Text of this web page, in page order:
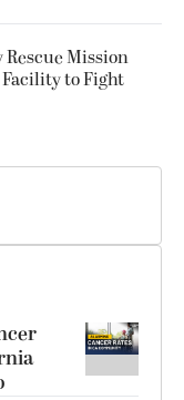
Mission
to Fight